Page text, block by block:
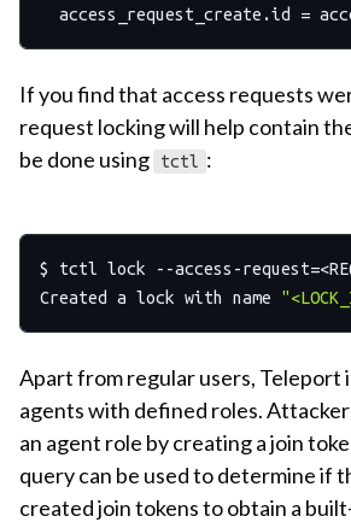
  access_request_create.id
=
If you find that access requests
request locking will help contain
be done using
tctl :
$ tctl lock --access-
Created a lock with name
Apart from regular users, Teleport
agents with defined roles.
an agent role by creating a join
query can be used to determine if
created join tokens to obtain a